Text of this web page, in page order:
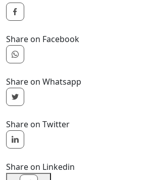
Share on Facebook
Share on Whatsapp
Share on Twitter
Share on Linkedin